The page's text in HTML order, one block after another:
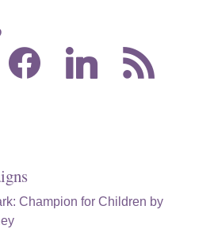
facebook linkedin rss
Champion for Children by